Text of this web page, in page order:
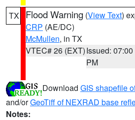
TX Flood Warning (View Text)
CRP (AE/DC)
McMullen, in TX
VTEC# 26 (EXT)Issued: 07:00
PM
Download GIS shapefile
and/orGeoTiff of NEXRAD base
Notes: